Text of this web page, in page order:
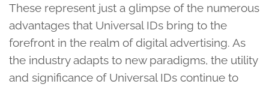
These represent just a glimpse of the numerous
advantages that Universal IDs bring to the
forefront in the realm of digital advertising. As
the industry adapts to new paradigms, the utility
and significance of Universal IDs continue to